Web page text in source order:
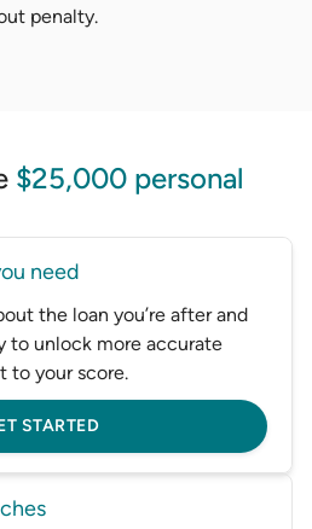
penalty.
$25,000 personal
need
the loan you’re after and
to unlock more accurate
to your score.
STARTED